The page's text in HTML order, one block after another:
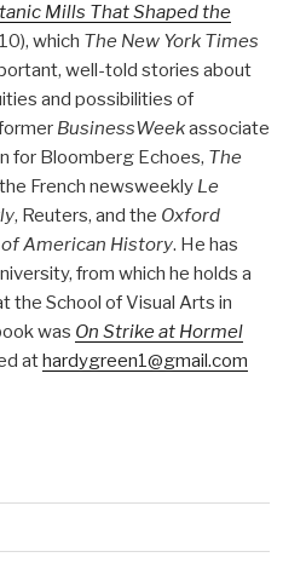
Mills That Shaped the
which The New York Times
well-told stories about
and possibilities of
BusinessWeekassociate
for Bloomberg Echoes, The
French newsweekly Le
, Reuters, and the Oxford
American History. He has
from which he holds a
the School of Visual Arts in
was On Strike at Hormel
at hardygreen1@gmail.com